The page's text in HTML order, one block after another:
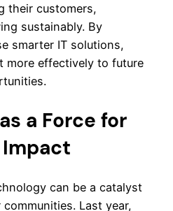
their customers,
sustainably. By
smarter IT solutions,
more effectively to future
a Force for
can be a catalyst
Last year,